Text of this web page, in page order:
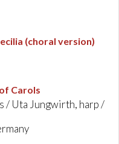
(choral version)
Carols
/ Uta Jungwirth, harp /